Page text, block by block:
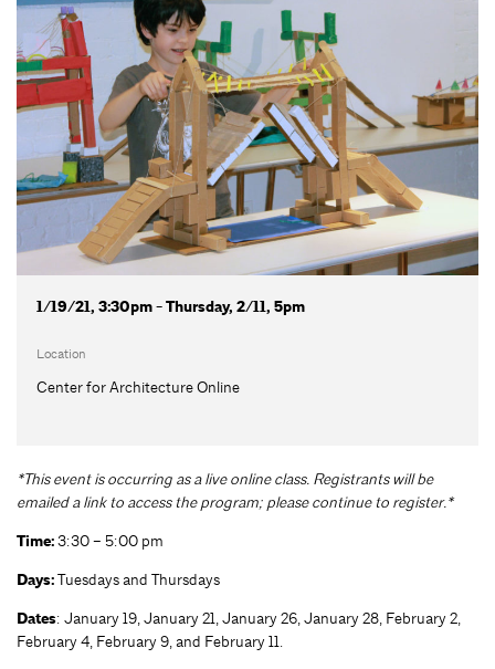
1/19/21, 3:30pm - Thursday, 2/11, 5pm
Location
Center for Architecture Online
*This event is occurring as a live online class. Registrants will be
emailed a link to access the program; please continue to register.*
Time:3:30 – 5:00 pm
Days:Tuesdays and Thursdays
Dates: January 19, January 21, January 26, January 28, February 2,
February 4, February 9, and February 11.